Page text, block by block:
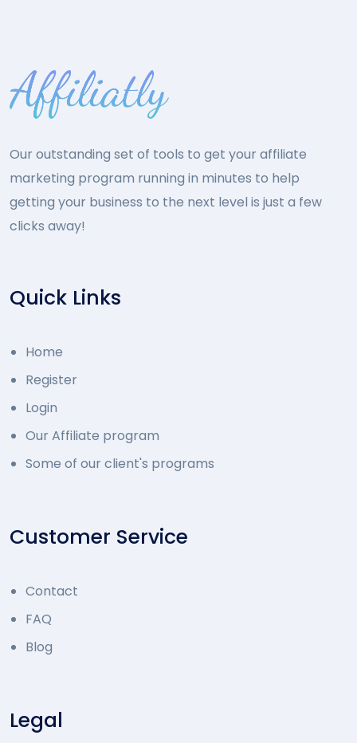
Our outstanding set of tools to get your affiliate
marketing program running in minutes to help
getting your business to the next level is just a few
clicks away!
Quick Links
Home
Register
Login
Our Affiliate program
Some of our client's programs
Customer Service
Contact
FAQ
Blog
Legal